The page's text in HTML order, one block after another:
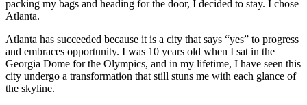
packing my bags and heading for the door, I decided to stay. I chose
Atlanta.
Atlanta has succeeded because it is a city that says “yes” to progress
and embraces opportunity. I was 10 years old when I sat in the
Georgia Dome for the Olympics, and in my lifetime, I have seen this
city undergo a transformation that still stuns me with each glance of
the skyline.